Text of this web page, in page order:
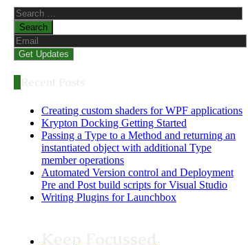
Search
for:
Creating custom shaders for WPF applications
Krypton Docking Getting Started
Passing a Type to a Method and returning an
instantiated object with additional Type
member operations
Automated Version control and Deployment
Pre and Post build scripts for Visual Studio
Writing Plugins for Launchbox